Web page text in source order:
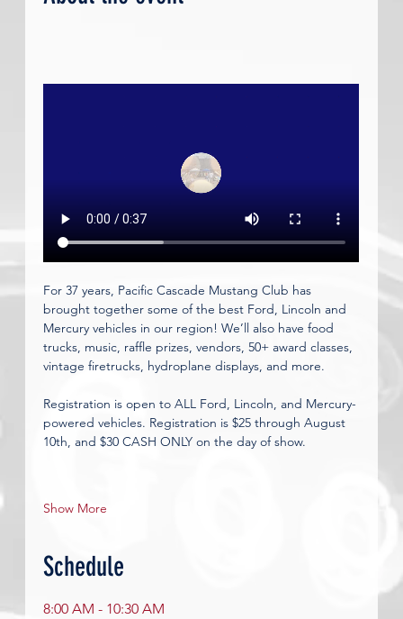
For 37 years, Pacific Cascade Mustang Club has
brought together some of the best Ford, Lincoln and
Mercury vehicles in our region! We’ll also have food
trucks, music, raffle prizes, vendors, 50+ award classes,
vintage firetrucks, hydroplane displays, and more.
Registration is open to ALL Ford, Lincoln, and Mercury-
powered vehicles. Registration is $25 through August
10th, and $30 CASH ONLY on the day of show.
Show More
Schedule
8:00 AM - 10:30 AM